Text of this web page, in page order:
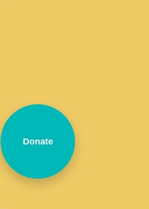
Donate